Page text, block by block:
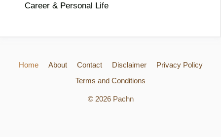
Career & Personal Life
Home About Contact Disclaimer
Privacy Policy
Terms and Conditions
© 2026 Pachn